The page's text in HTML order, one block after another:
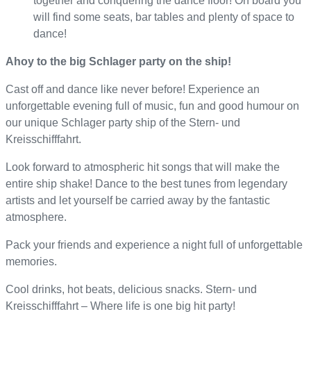
will find some seats, bar tables and plenty of space to
dance!
Ahoy to the big Schlager party on the ship!
Cast off and dance like never before! Experience an
unforgettable evening full of music, fun and good humour on
our unique Schlager party ship of the Stern- und
Kreisschifffahrt.
Look forward to atmospheric hit songs that will make the
entire ship shake! Dance to the best tunes from legendary
artists and let yourself be carried away by the fantastic
atmosphere.
Pack your friends and experience a night full of unforgettable
memories.
Cool drinks, hot beats, delicious snacks. Stern- und
Kreisschifffahrt – Where life is one big hit party!